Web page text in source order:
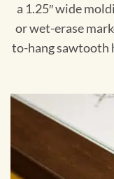
a 1.25″ wide
or wet-erase
to-hang sawtooth